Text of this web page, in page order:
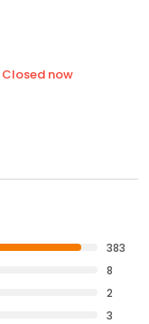
Closed now
383
8
2
3